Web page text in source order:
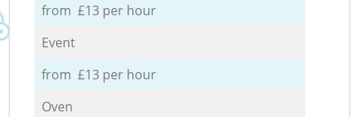
from £13 per hour
Event
from £13 per hour
Oven